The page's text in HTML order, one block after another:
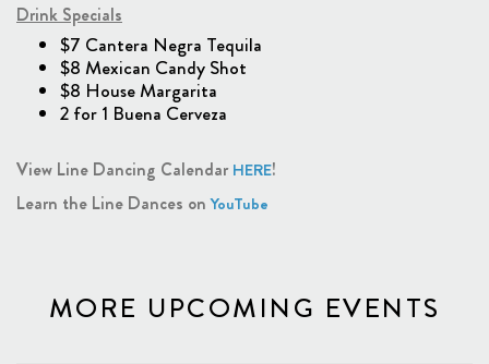
Drink Specials
$7 Cantera Negra Tequila
$8 Mexican Candy Shot
$8 House Margarita
2 for 1 Buena Cerveza
View Line Dancing CalendarHERE!
Learn the Line Dances onYouTube
MORE UPCOMING EVENTS